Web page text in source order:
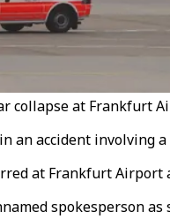
collapse at Frankfurt
an accident
at Frankfurt Airport
spokesperson